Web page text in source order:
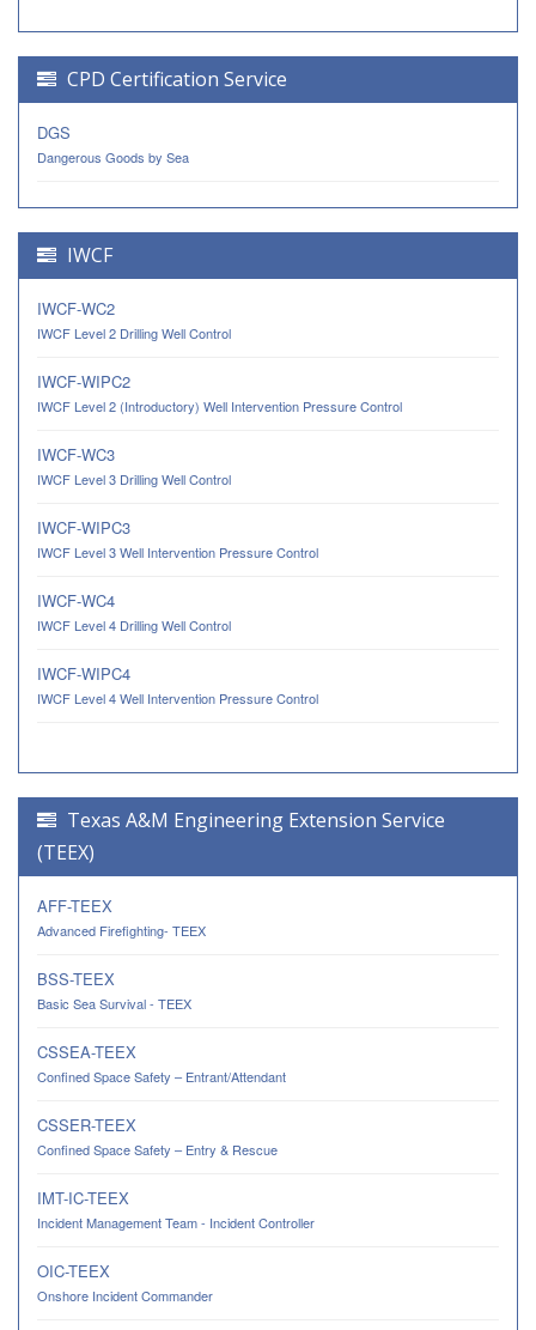
CPD Certification Service
DGS
Dangerous Goods by Sea
IWCF
IWCF-WC2
IWCF Level 2 Drilling Well Control
IWCF-WIPC2
IWCF Level 2 (Introductory) Well Intervention Pressure Control
IWCF-WC3
IWCF Level 3 Drilling Well Control
IWCF-WIPC3
IWCF Level 3 Well Intervention Pressure Control
IWCF-WC4
IWCF Level 4 Drilling Well Control
IWCF-WIPC4
IWCF Level 4 Well Intervention Pressure Control
Texas A&M Engineering Extension Service
(TEEX)
AFF-TEEX
Advanced Firefighting- TEEX
BSS-TEEX
Basic Sea Survival - TEEX
CSSEA-TEEX
Confined Space Safety – Entrant/Attendant
CSSER-TEEX
Confined Space Safety – Entry & Rescue
IMT-IC-TEEX
Incident Management Team - Incident Controller
OIC-TEEX
Onshore Incident Commander